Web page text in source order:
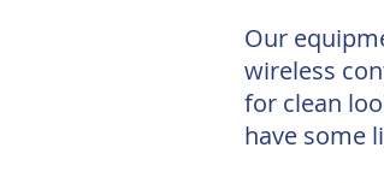
Our
wireless
for clean
have some